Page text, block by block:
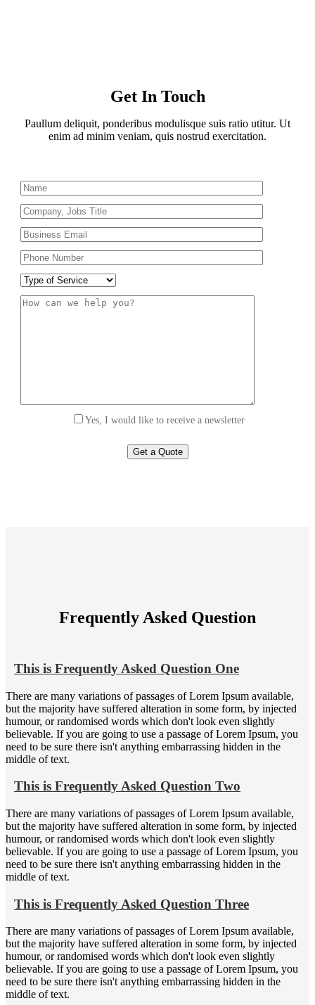
Get In Touch
Paullum deliquit, ponderibus modulisque suis ratio utitur. Ut
enim ad minim veniam, quis nostrud exercitation.
Yes, I would like to receive a newsletter
Frequently Asked Question
This is Frequently Asked Question One
There are many variations of passages of Lorem Ipsum available,
but the majority have suffered alteration in some form, by injected
humour, or randomised words which don't look even slightly
believable. If you are going to use a passage of Lorem Ipsum, you
need to be sure there isn't anything embarrassing hidden in the
middle of text.
This is Frequently Asked Question Two
There are many variations of passages of Lorem Ipsum available,
but the majority have suffered alteration in some form, by injected
humour, or randomised words which don't look even slightly
believable. If you are going to use a passage of Lorem Ipsum, you
need to be sure there isn't anything embarrassing hidden in the
middle of text.
This is Frequently Asked Question Three
There are many variations of passages of Lorem Ipsum available,
but the majority have suffered alteration in some form, by injected
humour, or randomised words which don't look even slightly
believable. If you are going to use a passage of Lorem Ipsum, you
need to be sure there isn't anything embarrassing hidden in the
middle of text.